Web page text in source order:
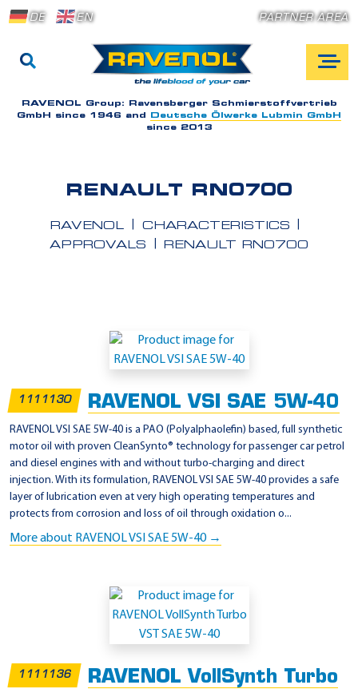
DE EN PARTNER AREA
RAVENOL Group: Ravensberger Schmierstoffvertrieb
GmbH since 1946 and
Deutsche Ölwerke Lubmin GmbH
since 2013
RENAULT RN0700
RAVENOL
CHARACTERISTICS
APPROVALS
RENAULT RN0700
p
l
i
c
a
t
i
o
a
1111130 RAVENOL VSI SAE 5W-40
RAVENOL VSI SAE 5W-40 is a PAO (Polyalphaolefin) based, full synthetic
motor oil with proven CleanSynto® technology for passenger car petrol
and diesel engines with and without turbo-charging and direct
injection. With its formulation, RAVENOL VSI SAE 5W-40 provides a safe
layer of lubrication even at very high operating temperatures and
protects from corrosion and loss of oil through oxidation o...
More about RAVENOL VSI SAE 5W-40 →
1111136
RAVENOL VollSynth Turbo